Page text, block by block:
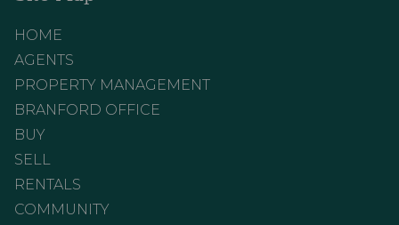
HOME
AGENTS
PROPERTY MANAGEMENT
BRANFORD OFFICE
BUY
SELL
RENTALS
COMMUNITY